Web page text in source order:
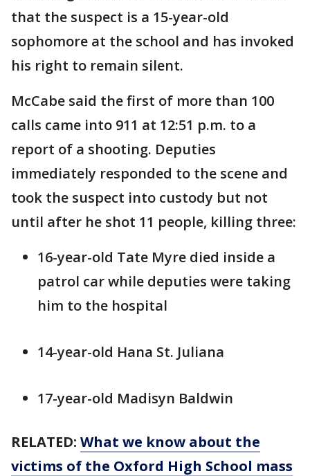
that the suspect is a 15-year-old
sophomore at the school and has invoked
his right to remain silent.
McCabe said the first of more than 100
calls came into 911 at 12:51 p.m. to a
report of a shooting. Deputies
immediately responded to the scene and
took the suspect into custody but not
until after he shot 11 people, killing three:
16-year-old Tate Myre died inside a
patrol car while deputies were taking
him to the hospital
14-year-old Hana St. Juliana
17-year-old Madisyn Baldwin
RELATED: What we know about the
victims of the Oxford High School mass